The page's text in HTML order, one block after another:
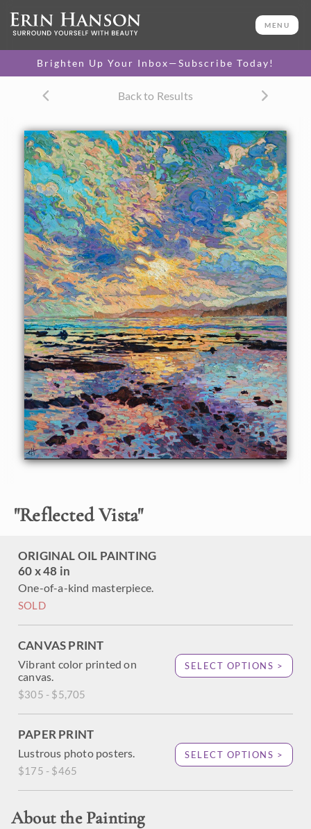
MENU
Brighten Up Your Inbox—Subscribe Today!
Back to Results
"Reflected Vista"
ORIGINAL OIL PAINTING
60 x 48 in
One-of-a-kind masterpiece.
SOLD
CANVAS PRINT
Vibrant color printed on
canvas.
$305 - $5,705
SELECT OPTIONS >
PAPER PRINT
Lustrous photo posters.
$175 - $465
SELECT OPTIONS >
About the Painting
60 x 48 in
One-of-a-kind masterpiece.
CANVAS PRINT
canvas.
$305 - $5,705
PAPER PRINT
Lustrous photo posters.
$175 - $465
SELECT OPTIONS >
About the Painting
Loose brush strokes and vivid color capture this ocean
vista. The impressionistic motion of the painting brings the
vivid colors of the outdoors to life.
This painting was done on 1-1/2" canvas, with the painting
continued around the edges of the canvas, and it has been
framed in a custom frame.